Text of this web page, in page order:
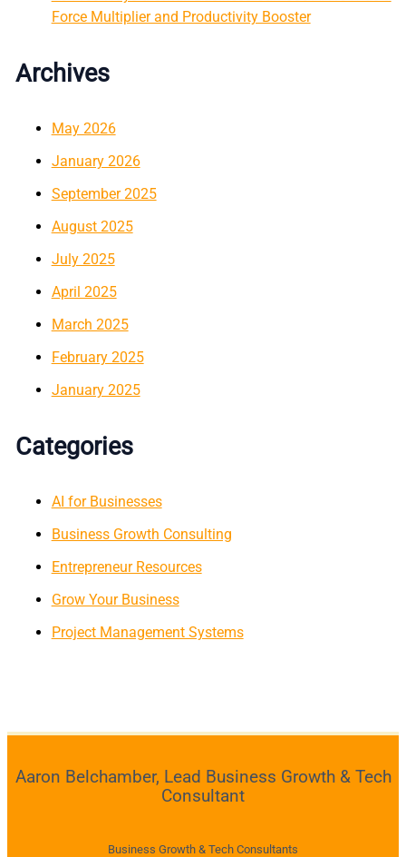
Force Multiplier and Productivity Booster
Archives
May 2026
January 2026
September 2025
August 2025
July 2025
April 2025
March 2025
February 2025
January 2025
Categories
AI for Businesses
Business Growth Consulting
Entrepreneur Resources
Grow Your Business
Project Management Systems
Aaron Belchamber, Lead Business Growth & Tech
Consultant
Business Growth & Tech Consultants